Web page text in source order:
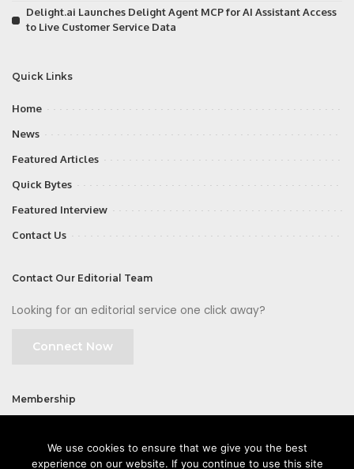
Delight.ai Launches Delight Agent MCP for AI Assistant Access
to Live Customer Service Data
Quick Links
Home
News
Featured Articles
Quick Bytes
Featured Interview
Contact Us
Contact Our Editorial Team
Looking for an editorial service one click away?
Connect Now
Membership
We use cookies to ensure that we give you the best
experience on our website. If you continue to use this site